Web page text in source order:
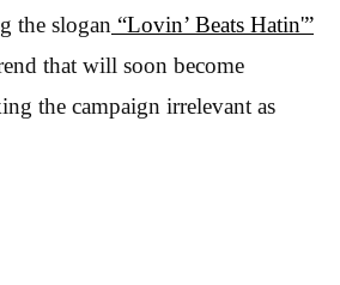
the slogan “Lovin’ Beats Hatin'”
that will soon become
the campaign irrelevant as